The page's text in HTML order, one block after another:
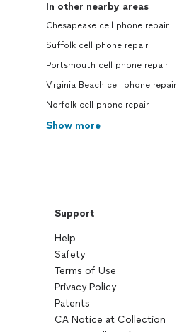
In other nearby areas
Chesapeake cell phone repair
Suffolk cell phone repair
Portsmouth cell phone repair
Virginia Beach cell phone repair
Norfolk cell phone repair
Show more
Support
Help
Safety
Terms of Use
Privacy Policy
Patents
CA Notice at Collection